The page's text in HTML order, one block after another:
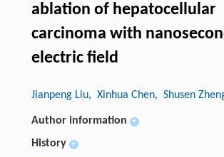
ablation of hepatocellular
carcinoma with
electric field
Jianpeng Liu, Xinhua Chen, Shusen
Author information +
History +